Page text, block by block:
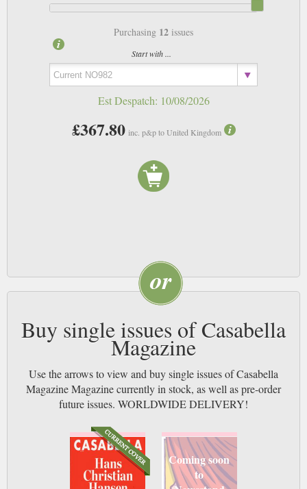
Purchasing 12 issues
Start with ...
Est Despatch: 10/08/2026
£367.80 inc. p&p to United Kingdom
Buy single issues of Casabella
Magazine
Use the arrows to view and buy single issues of Casabella
Magazine Magazine currently in stock, as well as pre-order
future issues. WORLDWIDE DELIVERY!
Coming soon
to